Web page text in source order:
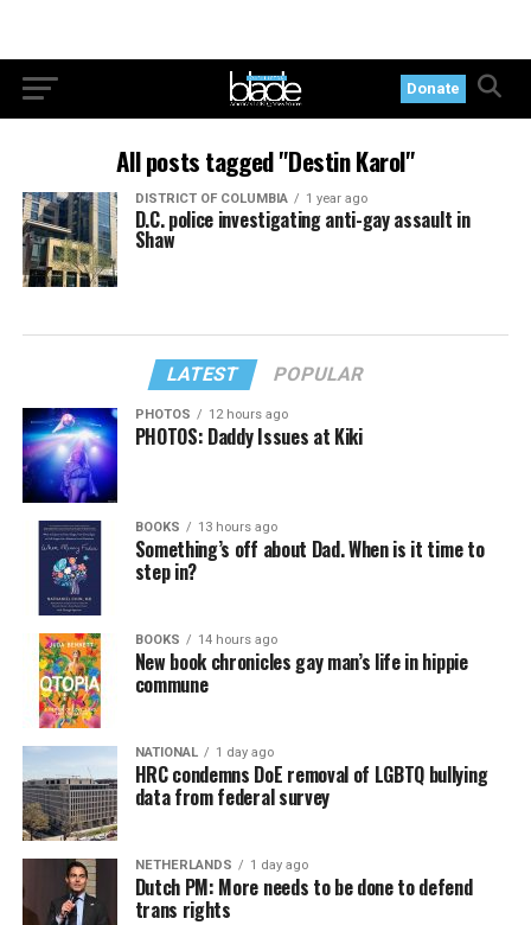
Donate
All posts tagged "Destin Karol"
DISTRICT OF COLUMBIA 1 year ago
D.C. police investigating anti-gay assault in
Shaw
LATEST POPULAR
PHOTOS 12 hours ago
PHOTOS: Daddy Issues at Kiki
BOOKS 13 hours ago
Something’s off about Dad. When is it time to
step in?
BOOKS 14 hours ago
New book chronicles gay man’s life in hippie
commune
NATIONAL 1 day ago
HRC condemns DoE removal of LGBTQ bullying
data from federal survey
NETHERLANDS 1 day ago
Dutch PM: More needs to be done to defend
trans rights